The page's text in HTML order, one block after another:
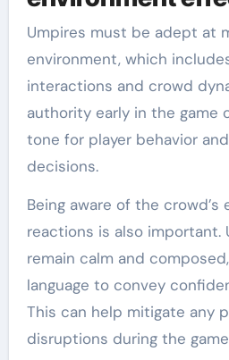
Umpires must be adept at
environment, which
interactions and crowd
authority early in the game
tone for player behavior
decisions.
Being aware of the crowd’s
reactions is also important.
remain calm and
language to convey
This can help mitigate any
disruptions during the